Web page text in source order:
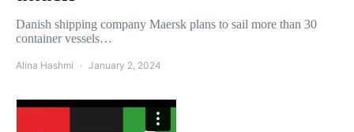
Danish shipping company Maersk plans to sail more than 30
container vessels…
Alina Hashmi January 2, 2024